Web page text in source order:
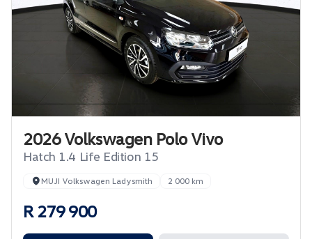
2026 Volkswagen Polo Vivo
Hatch 1.4 Life Edition 15
MUJI Volkswagen Ladysmith 2 000 km
R 279 900